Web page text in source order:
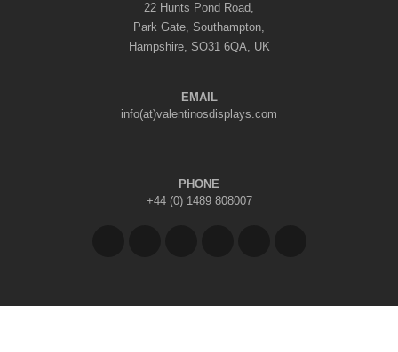
22 Hunts Pond Road,
Park Gate, Southampton,
Hampshire, SO31 6QA, UK
EMAIL
info(at)valentinosdisplays.com
PHONE
+44 (0) 1489 808007